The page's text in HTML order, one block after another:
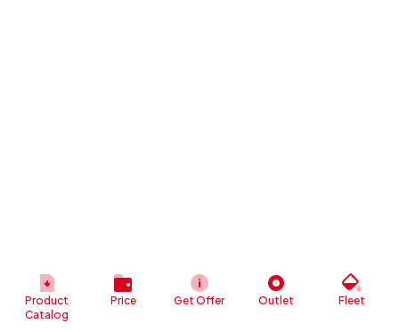
Product
Catalog
Price Get Offer Outlet Fleet